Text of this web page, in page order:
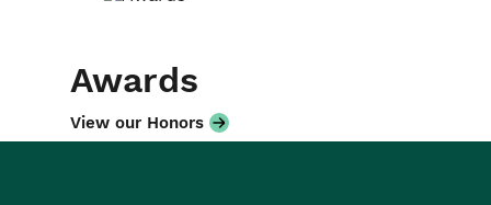
Awards
View our Honors